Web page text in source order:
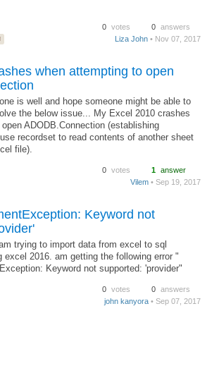
0 votes 0 answers
Liza John • Nov 07, 2017
when attempting to open
is well and hope someone might be able to
the below issue... My Excel 2010 crashes
ADODB.Connection (establishing
recordset to read contents of another sheet
file).
0 votes 1 answer
Vilem • Sep 19, 2017
Keyword not
trying to import data from excel to sql
excel 2016. am getting the following error "
Keyword not supported: 'provider"
0 votes 0 answers
john kanyora • Sep 07, 2017